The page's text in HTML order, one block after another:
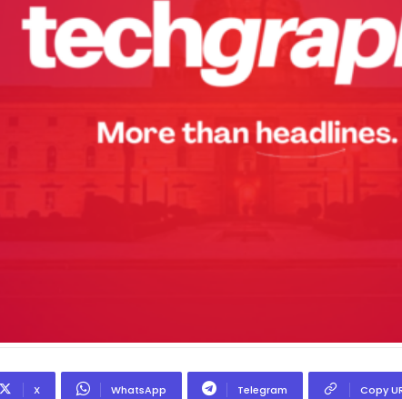
X WhatsApp Telegram Copy